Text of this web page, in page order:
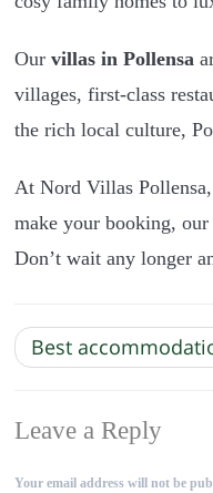
Our villas in Pollensa
villages, first-class
the rich local culture,
At Nord Villas
make your booking,
Don’t wait any longer
Best
Leave a Reply
Your email address will not be